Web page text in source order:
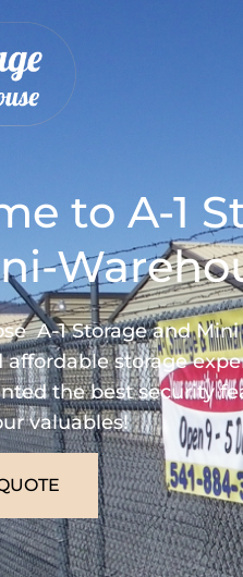
to A-1
A-1 Storage and Mini
storage
the best security
valuables!